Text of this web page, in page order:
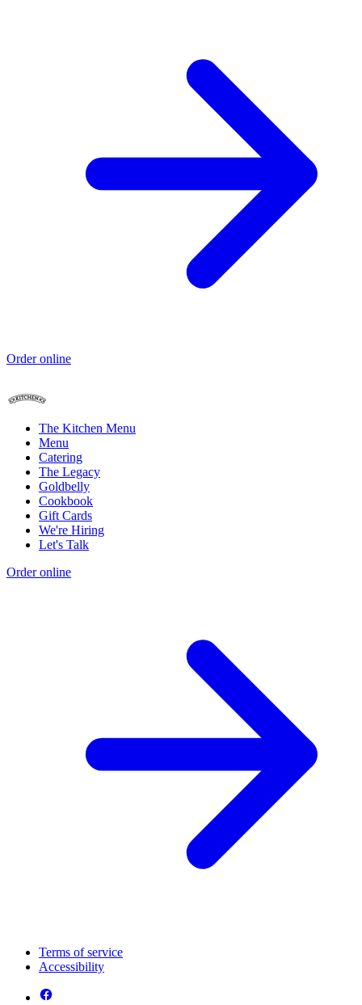
Order online
The Kitchen Menu
Menu
Catering
The Legacy
Goldbelly
Cookbook
Gift Cards
We're Hiring
Let's Talk
Order online
Terms of service
Accessibility